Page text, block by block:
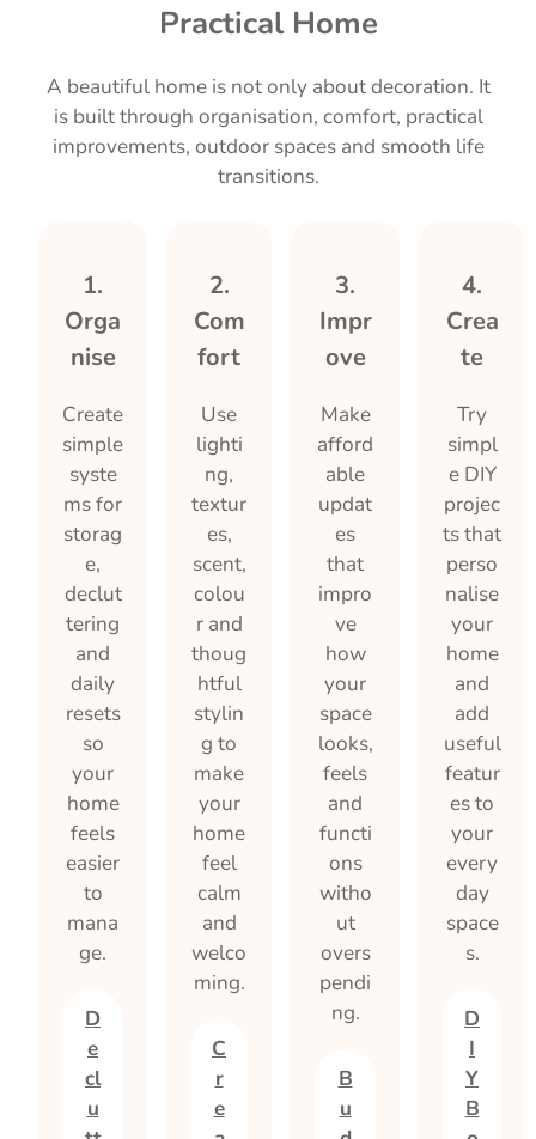
Practical Home
A beautiful home is not only about decoration. It
is built through organisation, comfort, practical
improvements, outdoor spaces and smooth life
transitions.
1.
Orga
nise
Create
simple
syste
ms for
storag
e,
declut
tering
and
daily
resets
so
your
home
feels
easier
to
mana
ge.
D
e
cl
u
2.
Com
fort
Use
lighti
ng,
textur
es,
scent,
colou
r and
thoug
htful
stylin
g to
make
your
home
feel
calm
and
welco
ming.
C
r
e
3.
Impr
ove
Make
afford
able
updat
es
that
impro
ve
how
your
space
looks,
feels
and
functi
ons
witho
ut
overs
pendi
ng.
B
u
4.
Crea
te
Try
simpl
e DIY
projec
ts that
perso
nalise
your
home
and
add
useful
featur
es to
your
every
day
space
s.
D
I
Y
B